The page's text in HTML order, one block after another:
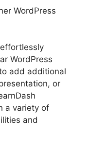
WordPress
WordPress
add additional
or
a variety of
and